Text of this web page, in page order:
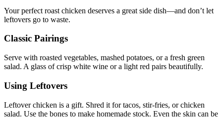
Your perfect roast chicken deserves a great side dish—and don’t let
leftovers go to waste.
Classic Pairings
Serve with roasted vegetables, mashed potatoes, or a fresh green
salad. A glass of crisp white wine or a light red pairs beautifully.
Using Leftovers
Leftover chicken is a gift. Shred it for tacos, stir-fries, or chicken
salad. Use the bones to make homemade stock. Even the skin can be